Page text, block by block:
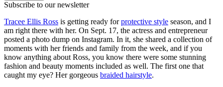
Subscribe to our newsletter
Tracee Ellis Ross is getting ready forprotective style season, and I
am right there with her. On Sept. 17, the actress and entrepreneur
posted a photo dump on Instagram. In it, she shared a collection of
moments with her friends and family from the week, and if you
know anything about Ross, you know there were some stunning
fashion and beauty moments included as well. The first one that
caught my eye? Her gorgeous braided hairstyle.